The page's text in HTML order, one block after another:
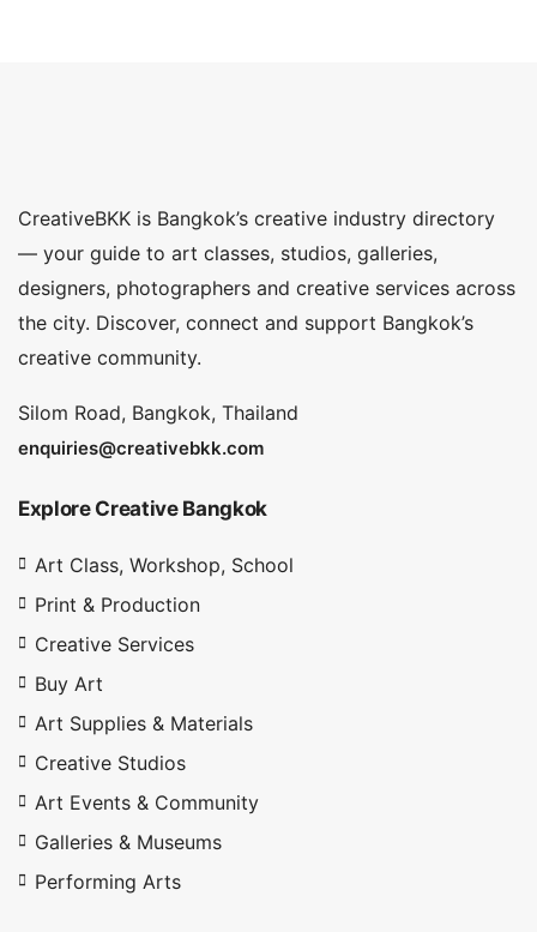
CreativeBKK is Bangkok’s creative industry directory
— your guide to art classes, studios, galleries,
designers, photographers and creative services across
the city. Discover, connect and support Bangkok’s
creative community.
Silom Road, Bangkok, Thailand
enquiries@creativebkk.com
Explore Creative Bangkok
Art Class, Workshop, School
Print & Production
Creative Services
Buy Art
Art Supplies & Materials
Creative Studios
Art Events & Community
Galleries & Museums
Performing Arts